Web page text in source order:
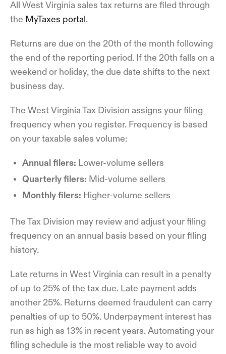
All West Virginia sales tax returns are filed through
the MyTaxes portal .
Returns are due on the 20th of the month following
the end of the reporting period. If the 20th falls on a
weekend or holiday, the due date shifts to the next
business day.
The West Virginia Tax Division assigns your filing
frequency when you register. Frequency is based
on your taxable sales volume:
Annual filers: Lower-volume sellers
Quarterly filers: Mid-volume sellers
Monthly filers: Higher-volume sellers
The Tax Division may review and adjust your filing
frequency on an annual basis based on your filing
history.
Late returns in West Virginia can result in a penalty
of up to 25% of the tax due. Late payment adds
another 25%. Returns deemed fraudulent can carry
penalties of up to 50%. Underpayment interest has
run as high as 13% in recent years. Automating your
filing schedule is the most reliable way to avoid